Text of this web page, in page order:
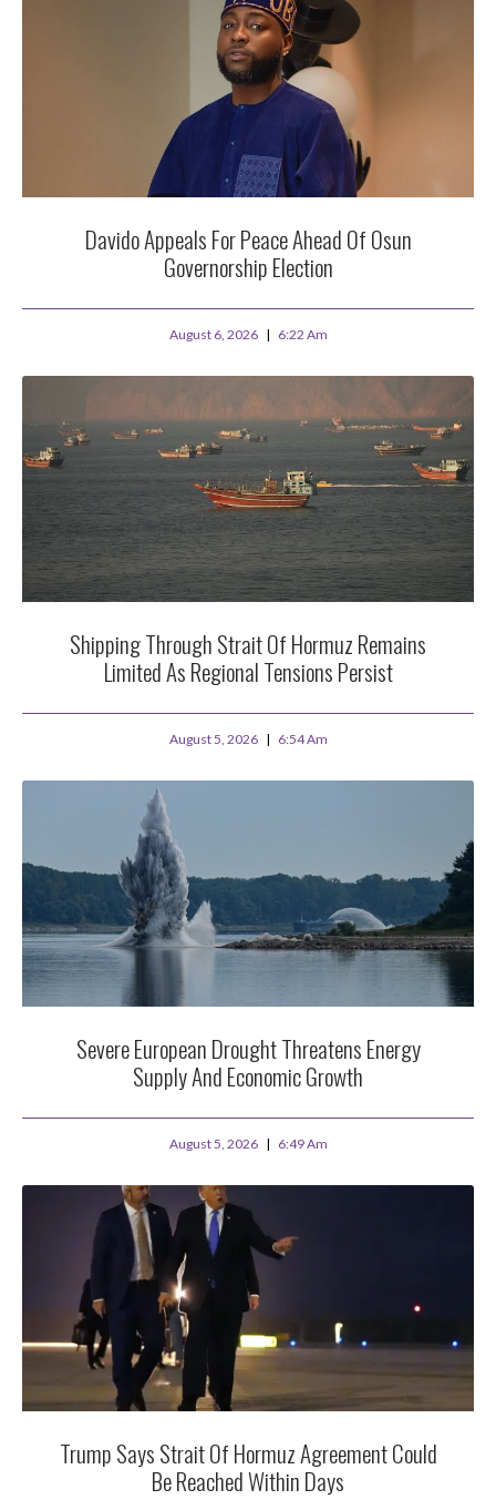
Davido Appeals For Peace Ahead Of Osun
Governorship Election
August 6, 2026 6:22 Am
Shipping Through Strait Of Hormuz Remains
Limited As Regional Tensions Persist
August 5, 2026 6:54 Am
Severe European Drought Threatens Energy
Supply And Economic Growth
August 5, 2026 6:49 Am
Trump Says Strait Of Hormuz Agreement Could
Be Reached Within Days